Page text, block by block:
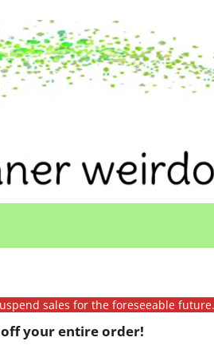
sales for the foreseeable
off your entire order!